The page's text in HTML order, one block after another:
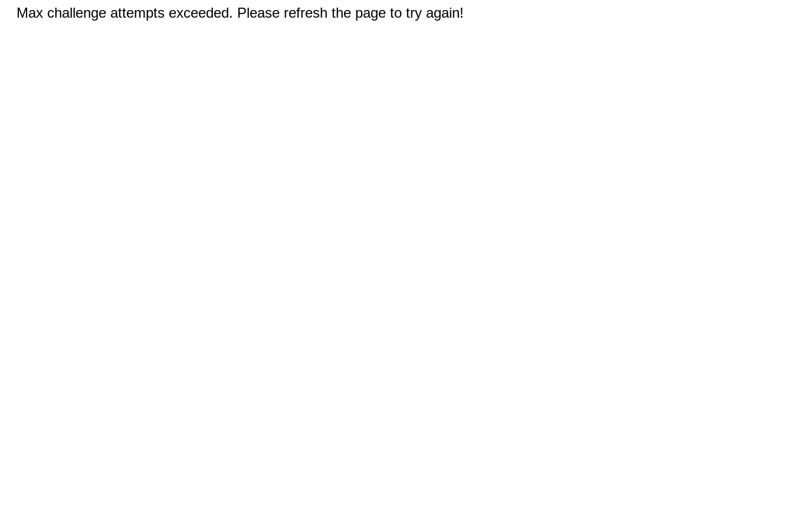
Max challenge attempts exceeded. Please refresh the page to try again!